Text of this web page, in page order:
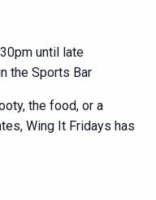
until late
the Sports Bar
the food, or a
Wing It Fridays has